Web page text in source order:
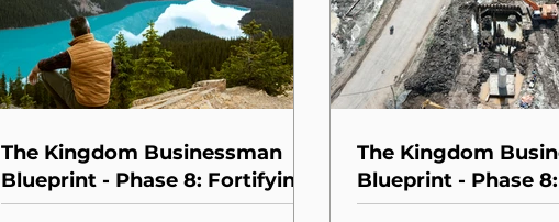
The Kingdom Businessman
Blueprint - Phase 8: Fortifying
the Foundation
The Kingdom
Blueprint - Phase
the Foundation